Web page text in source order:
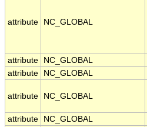
attribute NC_GLOBAL
attribute NC_GLOBAL
attribute
NC_GLOBAL
attribute NC_GLOBAL
attribute NC_GLOBAL